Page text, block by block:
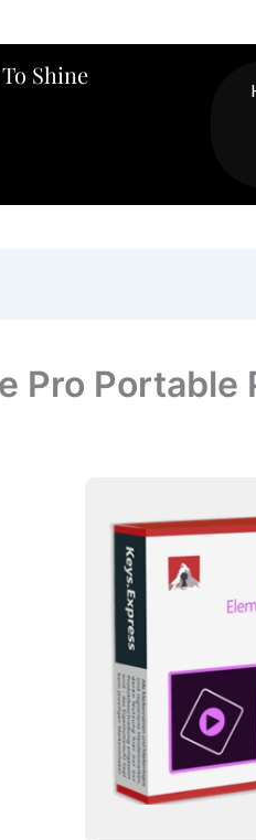
Shine
Pro